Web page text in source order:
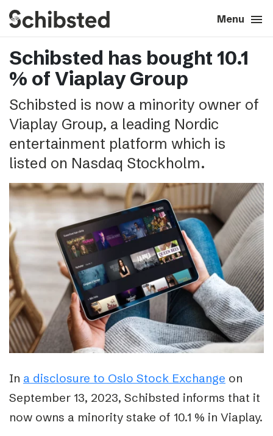
Menu menu
search Close close
expand_more
About
Tech & AI
Our brands
expand_more
Press & News
expand_more
Contact
Schibsted has bought 10.1
% of Viaplay Group
Schibsted is now a minority owner of
Viaplay Group, a leading Nordic
entertainment platform which is
listed on Nasdaq Stockholm.
In a disclosure to Oslo Stock Exchange on
September 13, 2023, Schibsted informs that it
now owns a minority stake of 10.1 % in Viaplay.